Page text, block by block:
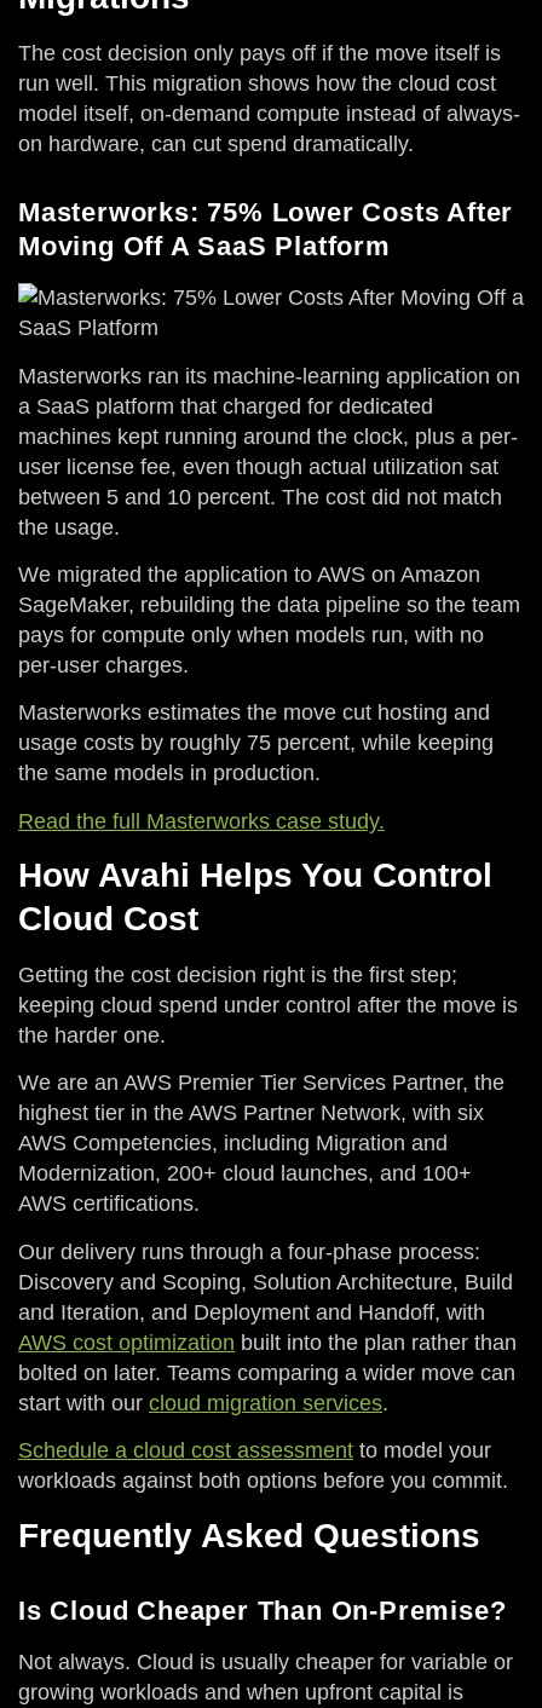
The cost decision only pays off if the move itself is
run well. This migration shows how the cloud cost
model itself, on-demand compute instead of always-
on hardware, can cut spend dramatically.
Masterworks: 75% Lower Costs After
Moving Off A SaaS Platform
Masterworks ran its machine-learning application on
a SaaS platform that charged for dedicated
machines kept running around the clock, plus a per-
user license fee, even though actual utilization sat
between 5 and 10 percent. The cost did not match
the usage.
We migrated the application to AWS on Amazon
SageMaker, rebuilding the data pipeline so the team
pays for compute only when models run, with no
per-user charges.
Masterworks estimates the move cut hosting and
usage costs by roughly 75 percent, while keeping
the same models in production.
Read the full Masterworks case study.
How Avahi Helps You Control
Cloud Cost
Getting the cost decision right is the first step;
keeping cloud spend under control after the move is
the harder one.
We are an AWS Premier Tier Services Partner, the
highest tier in the AWS Partner Network, with six
AWS Competencies, including Migration and
Modernization, 200+ cloud launches, and 100+
AWS certifications.
Our delivery runs through a four-phase process:
Discovery and Scoping, Solution Architecture, Build
and Iteration, and Deployment and Handoff, with
AWS cost optimization built into the plan rather than
bolted on later. Teams comparing a wider move can
start with our cloud migration services.
Schedule a cloud cost assessment to model your
workloads against both options before you commit.
Frequently Asked Questions
Is Cloud Cheaper Than On-Premise?
Not always. Cloud is usually cheaper for variable or
growing workloads and when upfront capital is